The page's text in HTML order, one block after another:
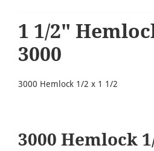
1 1/2"
3000
3000 Hemlock 1/2 x 1 1/2
3000 Hemlock